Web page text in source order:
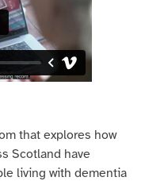
that explores how
Scotland have
living with dementia